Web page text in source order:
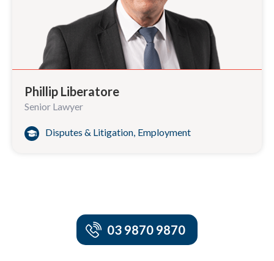
Phillip Liberatore
Senior Lawyer
Disputes & Litigation, Employment
03 9870 9870